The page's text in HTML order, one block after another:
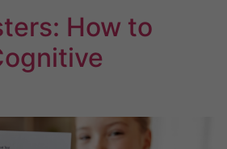
How to